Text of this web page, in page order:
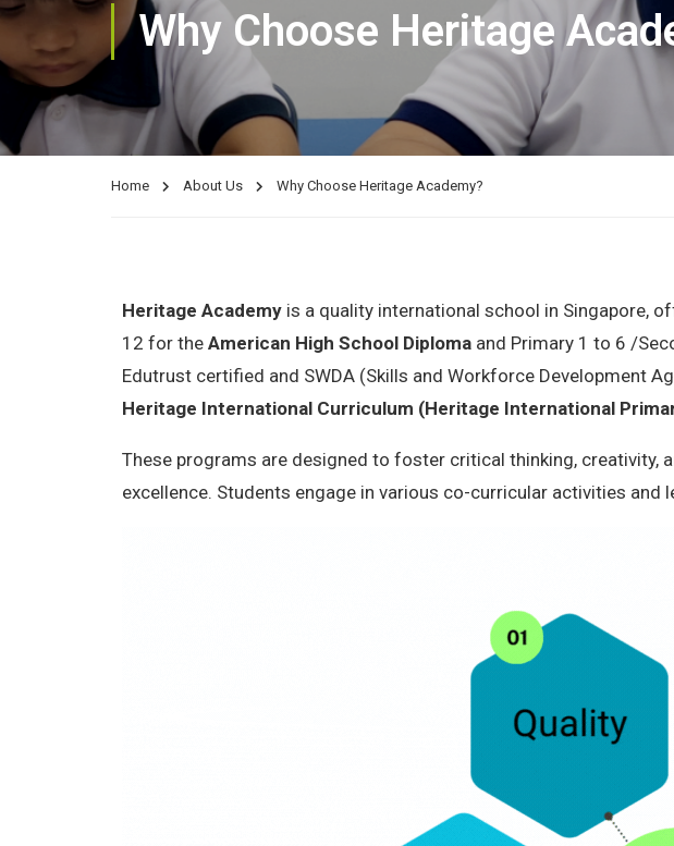
Why Choose Heritage
Home About Us Why Choose Heritage Academy?
Heritage Academy is a quality international school in Singapore,
12 for the American High School Diploma and Primary 1 to 6 /
Edutrust certified and SWDA (Skills and Workforce Development
Heritage International Curriculum (Heritage International
These programs are designed to foster critical thinking, creativity,
excellence. Students engage in various co-curricular activities